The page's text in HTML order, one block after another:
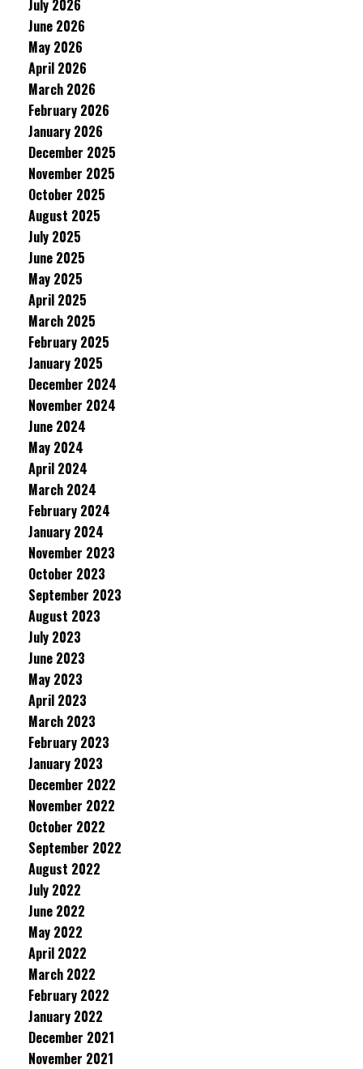
July 2026
June 2026
May 2026
April 2026
March 2026
February 2026
January 2026
December 2025
November 2025
October 2025
August 2025
July 2025
June 2025
May 2025
April 2025
March 2025
February 2025
January 2025
December 2024
November 2024
June 2024
May 2024
April 2024
March 2024
February 2024
January 2024
November 2023
October 2023
September 2023
August 2023
July 2023
June 2023
May 2023
April 2023
March 2023
February 2023
January 2023
December 2022
November 2022
October 2022
September 2022
August 2022
July 2022
June 2022
May 2022
April 2022
March 2022
February 2022
January 2022
December 2021
November 2021